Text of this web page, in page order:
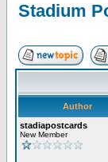
Stadium
Author
stadiapostcards
New Member